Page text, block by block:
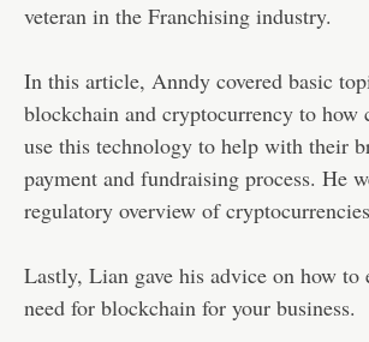
veteran in the Franchising industry.
In this article, Anndy covered basic
blockchain and cryptocurrency to how
use this technology to help with their
payment and fundraising process. He
regulatory overview of cryptocurrencies
Lastly, Lian gave his advice on how to
need for blockchain for your business.